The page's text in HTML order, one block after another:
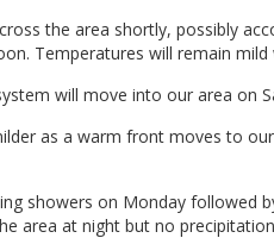
the area shortly, possibly
Temperatures will remain mild
will move into our area on
as a warm front moves to
showers on Monday followed
area at night but no